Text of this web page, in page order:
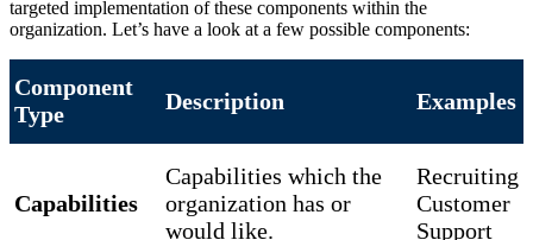
targeted implementation of these components within the
organization. Let’s have a look at a few possible components:
Component
Type
Description Examples
Capabilities
Capabilities which the
organization has or
would like.
Recruiting
Customer
Support